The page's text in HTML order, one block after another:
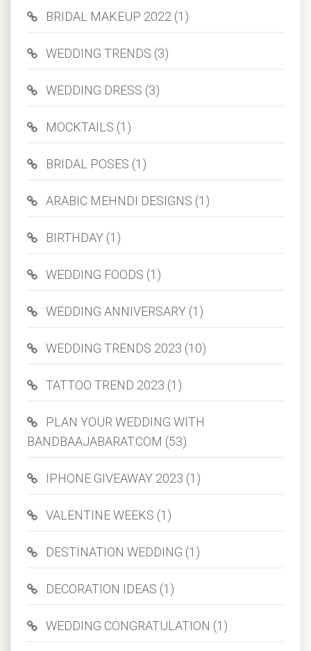
BRIDAL MAKEUP 2022 (1)
WEDDING TRENDS (3)
WEDDING DRESS (3)
MOCKTAILS (1)
BRIDAL POSES (1)
ARABIC MEHNDI DESIGNS (1)
BIRTHDAY (1)
WEDDING FOODS (1)
WEDDING ANNIVERSARY (1)
WEDDING TRENDS 2023 (10)
TATTOO TREND 2023 (1)
PLAN YOUR WEDDING WITH
BANDBAAJABARAT.COM (53)
IPHONE GIVEAWAY 2023 (1)
VALENTINE WEEKS (1)
DESTINATION WEDDING (1)
DECORATION IDEAS (1)
WEDDING CONGRATULATION (1)